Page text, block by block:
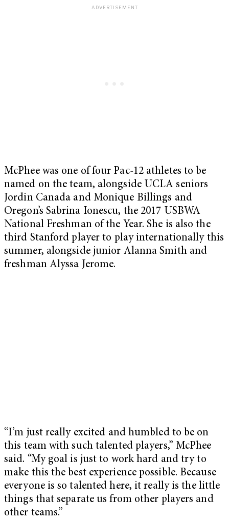
McPhee was one of four Pac-12 athletes to be
named on the team, alongside UCLA seniors
Jordin Canada and Monique Billings and
Oregon’s Sabrina Ionescu, the 2017 USBWA
National Freshman of the Year. She is also the
third Stanford player to play internationally this
summer, alongside junior Alanna Smith and
freshman Alyssa Jerome.
“I’m just really excited and humbled to be on
this team with such talented players,” McPhee
said. “My goal is just to work hard and try to
make this the best experience possible. Because
everyone is so talented here, it really is the little
things that separate us from other players and
other teams.”